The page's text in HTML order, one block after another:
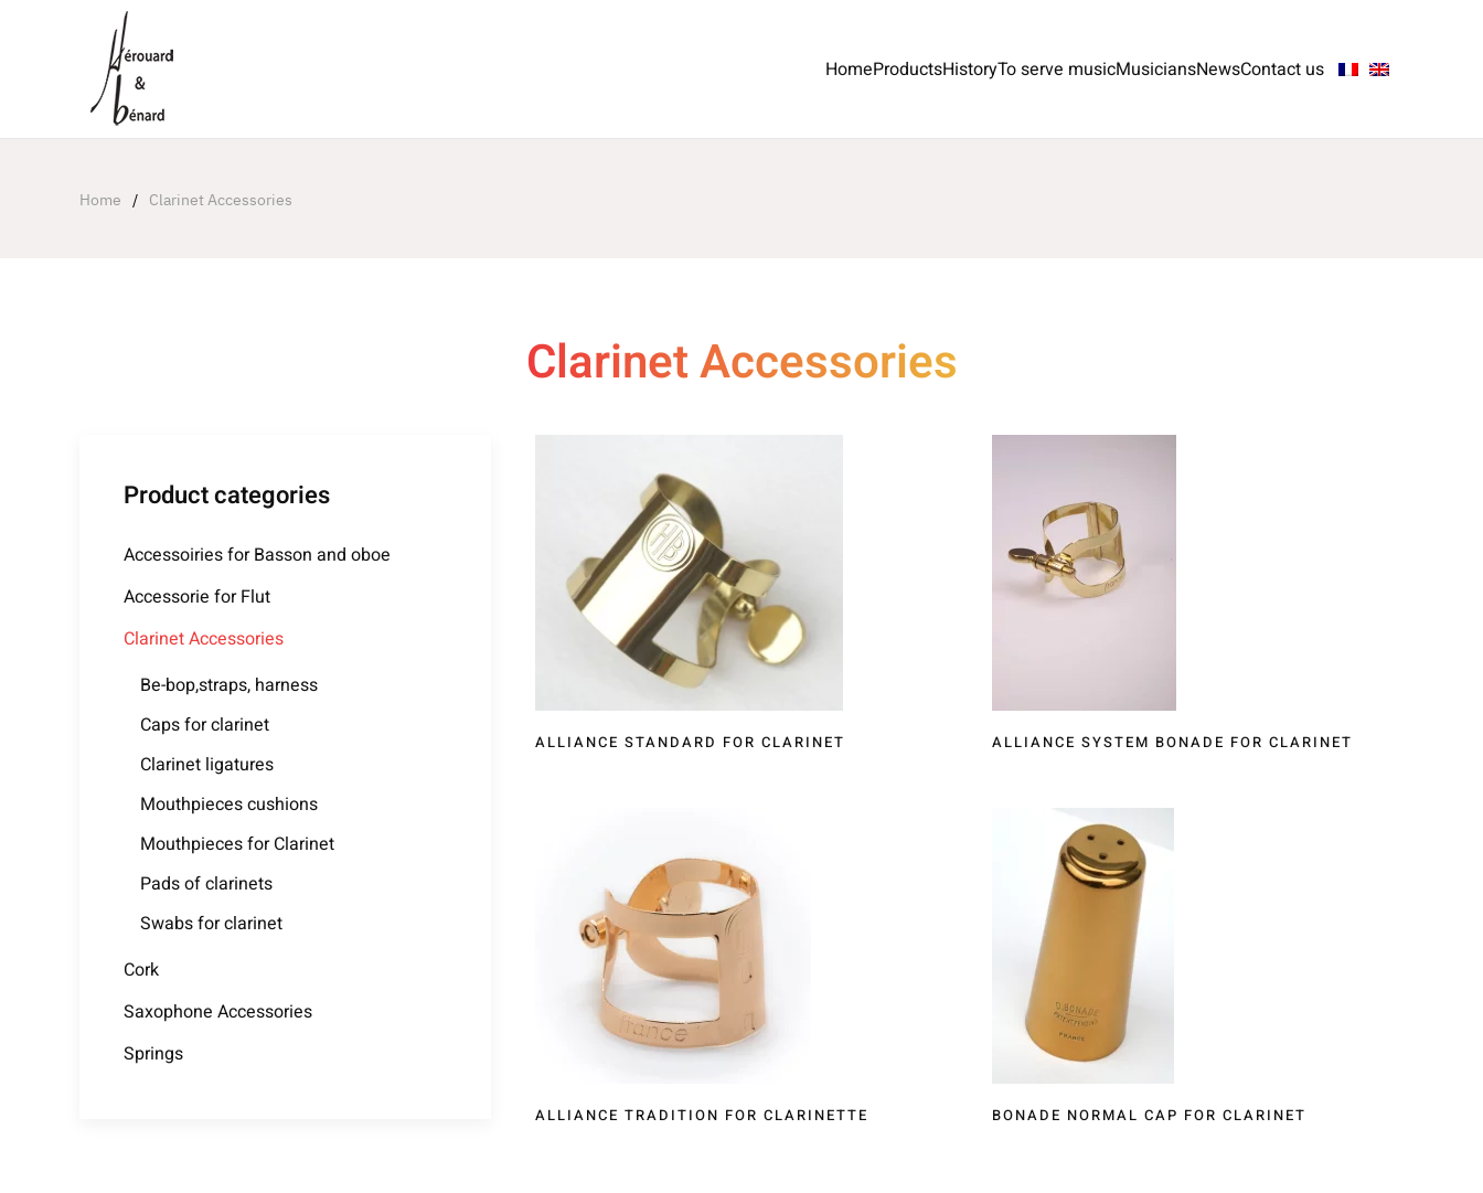
HomeProductsHistoryTo serve musicMusiciansNewsContact us
Home Clarinet Accessories
Clarinet Accessories
Product categories
Accessoiries for Basson and oboe
Accessorie for Flut
Clarinet Accessories
Be-bop,straps, harness
Caps for clarinet
Clarinet ligatures
Mouthpieces cushions
Mouthpieces for Clarinet
Pads of clarinets
Swabs for clarinet
Cork
Saxophone Accessories
Springs
ALLIANCE STANDARD FOR CLARINET ALLIANCE SYSTEM BONADE FOR CLARINET
ALLIANCE TRADITION FOR CLARINETTE BONADE NORMAL CAP FOR CLARINET
Cookies management panel